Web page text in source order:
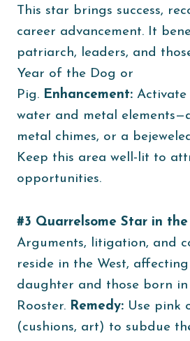
This star brings success,
career advancement. It
patriarch, leaders, and
Year of the Dog or
Pig. Enhancement: Activate
water and metal
metal chimes, or a
Keep this area well-lit to
opportunities.
#3 Quarrelsome Star in the
Arguments, litigation, and
reside in the West,
daughter and those born
Rooster. Remedy: Use pink
(cushions, art) to subdue